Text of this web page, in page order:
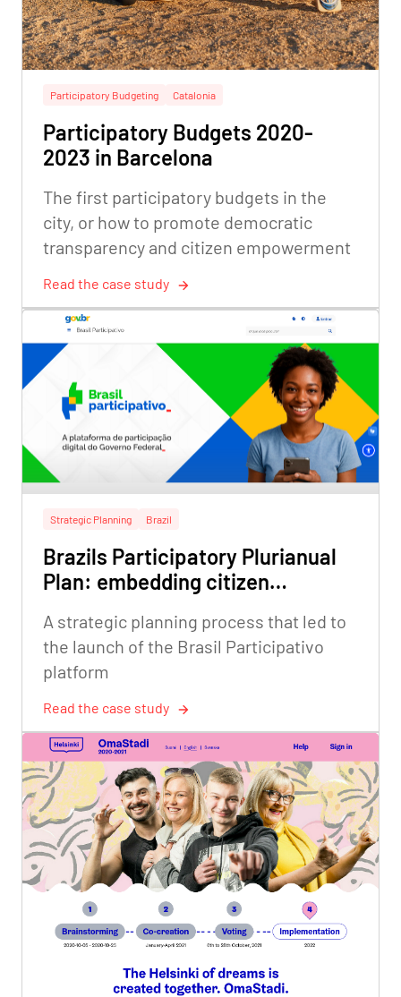
Participatory Budgeting Catalonia
Participatory Budgets 2020-
2023 in Barcelona
The first participatory budgets in the
city, or how to promote democratic
transparency and citizen empowerment
Read the case study
Strategic Planning Brazil
Brazils Participatory Plurianual
Plan: embedding citizen
planning
A strategic planning process that led to
the launch of the Brasil Participativo
platform
Read the case study